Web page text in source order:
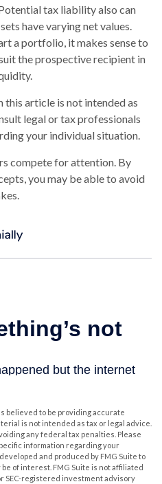
tax liability also can
have varying net values.
a portfolio, it makes sense to
the prospective recipient in
this article is not intended as
legal or tax professionals
your individual situation.
compete for attention. By
you may be able to avoid
believed to be providing accurate
is not intended as tax or legal advice.
any federal tax penalties. Please
information regarding your
and produced by FMG Suite to
of interest. FMG Suite is not affiliated
SEC-registered investment advisory